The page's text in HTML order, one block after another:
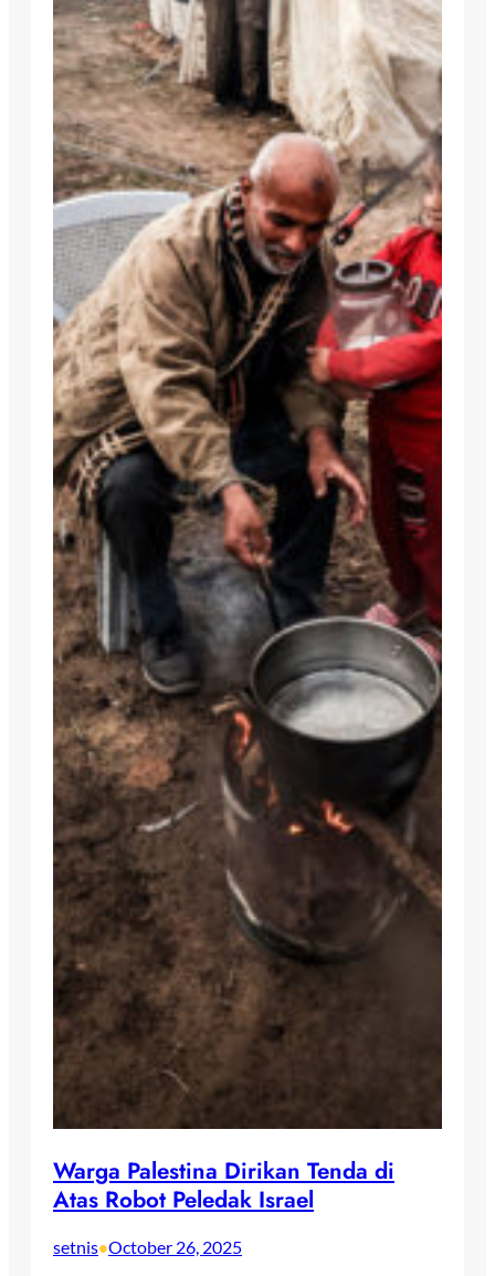
Warga Palestina Dirikan Tenda di
Atas Robot Peledak Israel
setnis•October 26, 2025